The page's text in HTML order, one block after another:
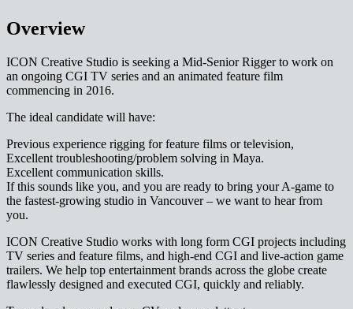
Overview
ICON Creative Studio is seeking a Mid-Senior Rigger to work on
an ongoing CGI TV series and an animated feature film
commencing in 2016.
The ideal candidate will have:
Previous experience rigging for feature films or television,
Excellent troubleshooting/problem solving in Maya.
Excellent communication skills.
If this sounds like you, and you are ready to bring your A-game to
the fastest-growing studio in Vancouver – we want to hear from
you.
ICON Creative Studio works with long form CGI projects including
TV series and feature films, and high-end CGI and live-action game
trailers. We help top entertainment brands across the globe create
flawlessly designed and executed CGI, quickly and reliably.